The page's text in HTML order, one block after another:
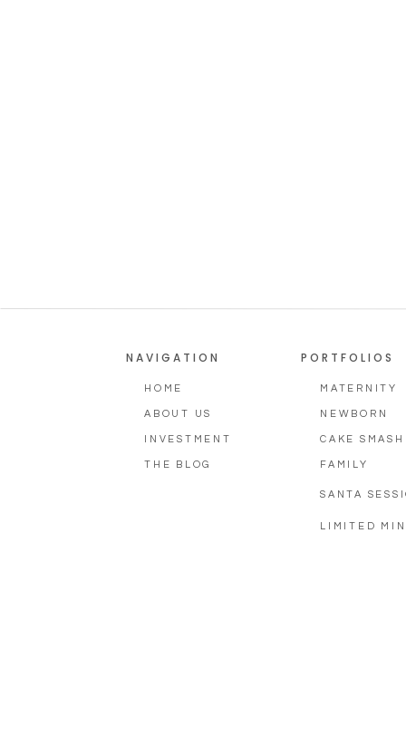
LIMITED
THE BLOG
INVESTMENT
ABOUT US
HOME
NAVIGATION
SANTA
FAMILY
CAKE SMASH
NEWBORN
MATERNITY
PORTFOLIOS